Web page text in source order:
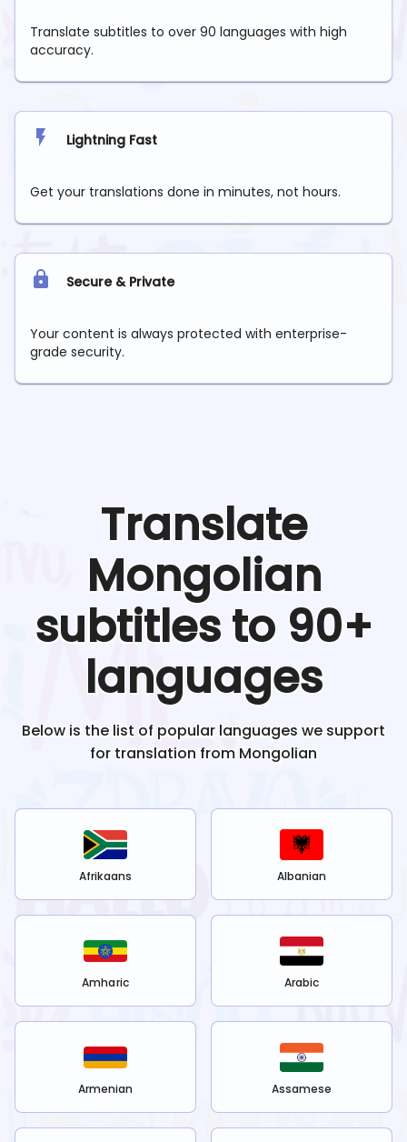
Translate subtitles to over 90 languages with high
accuracy.
Lightning Fast
Get your translations done in minutes, not hours.
Secure & Private
Your content is always protected with enterprise-
grade security.
Translate
Mongolian
subtitles to 90+
languages
Below is the list of popular languages we support
for translation from Mongolian
Afrikaans Albanian
Amharic Arabic
Armenian Assamese